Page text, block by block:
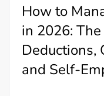
How to
in 2026:
Deductions,
and Self-